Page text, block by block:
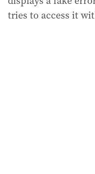
tries to access it